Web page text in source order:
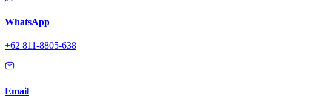
WhatsApp
+62 811-8805-638
Email